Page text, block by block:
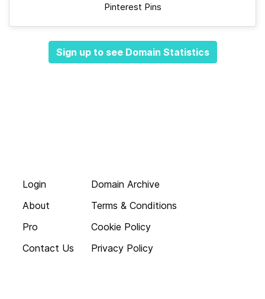
Pinterest Pins
Sign up to see Domain Statistics
Login
About
Pro
Contact Us
Domain Archive
Terms & Conditions
Cookie Policy
Privacy Policy